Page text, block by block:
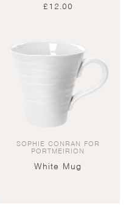
£12.00
SOPHIE CONRAN FOR
PORTMEIRION
White Mug